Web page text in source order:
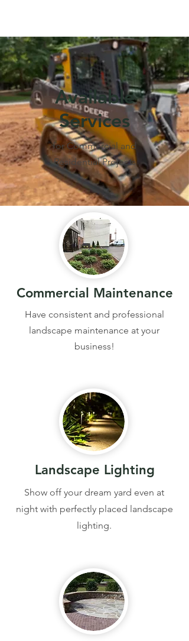
Available
Services
for Commercial and
Residential Projects
Commercial Maintenance
Have consistent and professional
landscape maintenance at your
business!
Landscape Lighting
Show off your dream yard even at
night with perfectly placed landscape
lighting.